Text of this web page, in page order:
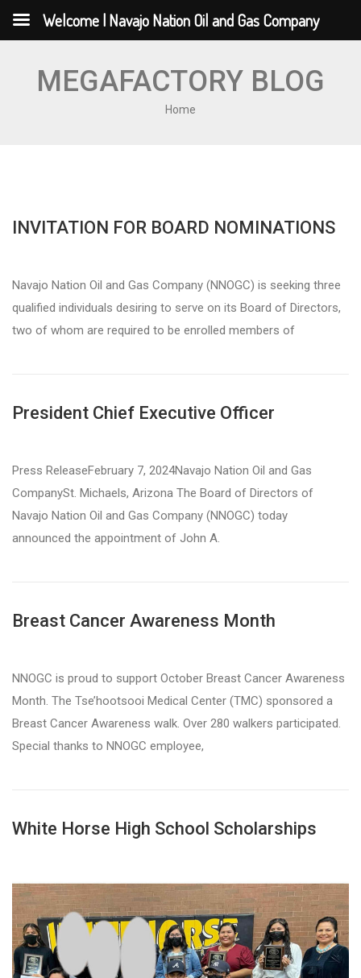
MEGAFACTORY BLOG
Home
INVITATION FOR BOARD NOMINATIONS
Navajo Nation Oil and Gas Company (NNOGC) is seeking three
qualified individuals desiring to serve on its Board of Directors,
two of whom are required to be enrolled members of
President Chief Executive Officer
Press ReleaseFebruary 7, 2024Navajo Nation Oil and Gas
CompanySt. Michaels, Arizona The Board of Directors of
Navajo Nation Oil and Gas Company (NNOGC) today
announced the appointment of John A.
Breast Cancer Awareness Month
NNOGC is proud to support October Breast Cancer Awareness
Month. The Tse’hootsooi Medical Center (TMC) sponsored a
Breast Cancer Awareness walk. Over 280 walkers participated.
Special thanks to NNOGC employee,
White Horse High School Scholarships
Welcome | Navajo Nation Oil and Gas Company